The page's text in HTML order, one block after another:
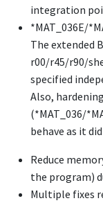
integration
*MAT_036E/
The extended
r00/r45/r90/
specified
Also,
(*MAT_036/
behave as it
Reduce
the program)
Multiple fixes